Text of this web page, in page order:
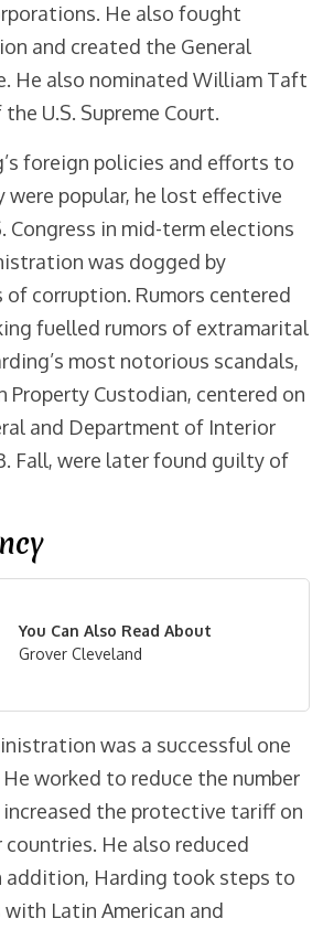
He also fought
and created the General
He also nominated William Taft
U.S. Supreme Court.
foreign policies and efforts to
were popular, he lost effective
Congress in mid-term elections
was dogged by
corruption. Rumors centered
fuelled rumors of extramarital
most notorious scandals,
Property Custodian, centered on
and Department of Interior
Fall, were later found guilty of
You Can Also Read About
Grover Cleveland
was a successful one
worked to reduce the number
the protective tariff on
He also reduced
addition, Harding took steps to
Latin American and